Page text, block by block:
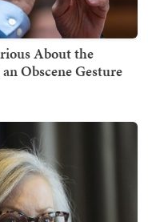
About the
Obscene Gesture